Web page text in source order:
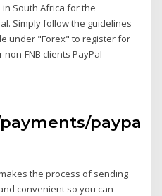
South Africa for the
Simply follow the guidelines
under "Forex" to register for
FNB clients PayPal
the process of sending
convenient so you can